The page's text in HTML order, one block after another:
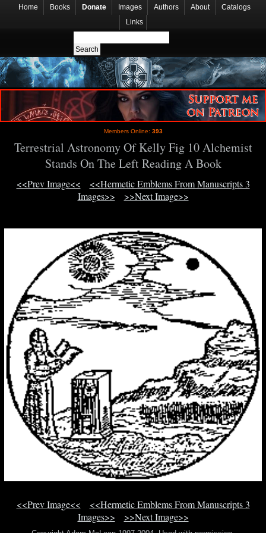
Home Books Donate Images Authors About
Catalogs
Links
Members Online: 393
Terrestrial Astronomy Of Kelly Fig 10 Alchemist
Stands On The Left Reading A Book
<<Prev Image<<
<<Hermetic Emblems From Manuscripts 3
Images>>
>>Next Image>>
<<Prev Image<<
<<Hermetic Emblems From Manuscripts 3
Images>>
>>Next Image>>